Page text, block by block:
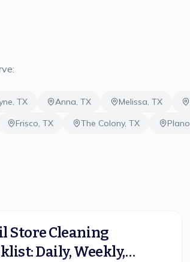
, TX Anna, TX Melissa, TX
Frisco, TX The Colony, TX Plano
Store Cleaning
Daily, Weekly,